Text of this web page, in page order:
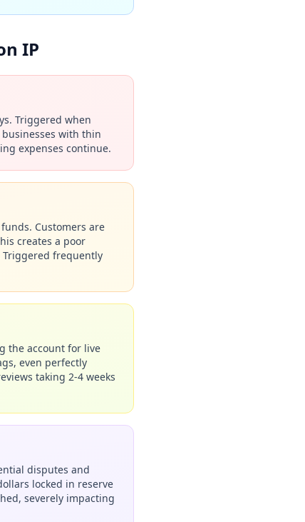
IP
Triggered when
with thin
expenses continue.
Customers are
creates a poor
frequently
the account for live
even perfectly
taking 2-4 weeks
disputes and
locked in reserve
severely impacting